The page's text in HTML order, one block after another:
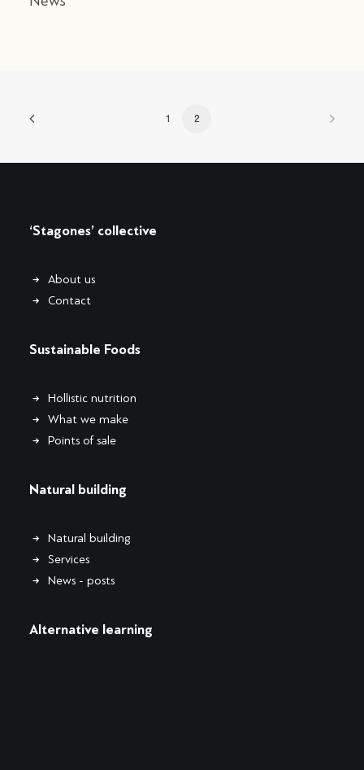
1 2
‘Stagones’ collective
About us
Contact
Sustainable Foods
Hollistic nutrition
What we make
Points of sale
Natural building
Natural building
Services
News - posts
Alternative learning